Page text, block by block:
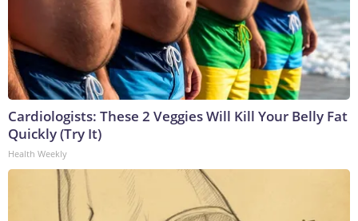
Cardiologists: These 2 Veggies Will Kill Your Belly Fat
Quickly (Try It)
Health Weekly